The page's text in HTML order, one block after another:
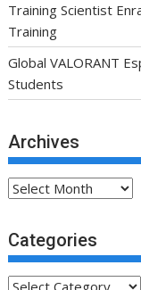
Training Scientist
Training
Global VALORANT
Students
Archives
Archives
Categories
Categories